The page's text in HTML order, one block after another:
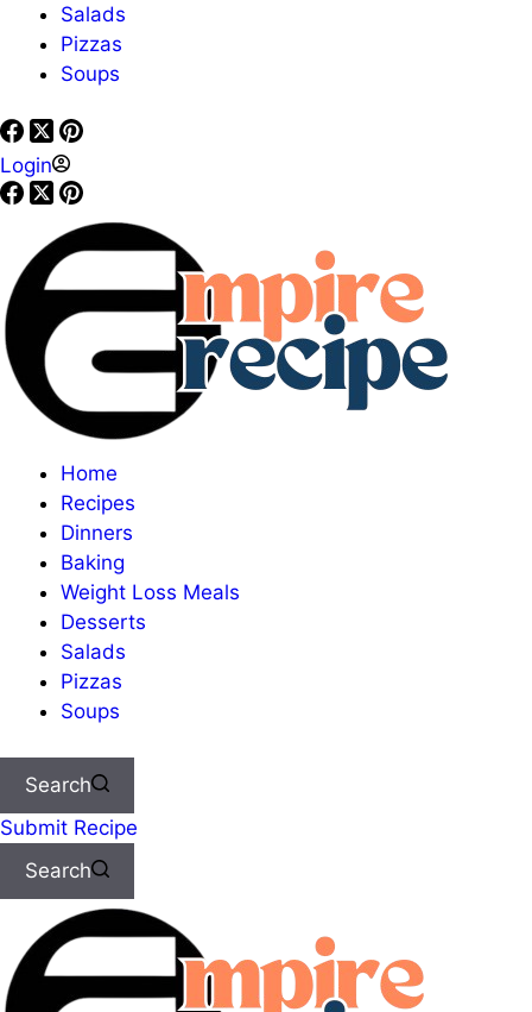
Salads
Pizzas
Soups
Login
Home
Recipes
Dinners
Baking
Weight Loss Meals
Desserts
Salads
Pizzas
Soups
Search
Submit Recipe
Search